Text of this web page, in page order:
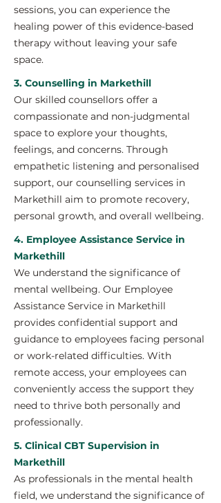
sessions, you can experience the
healing power of this evidence-based
therapy without leaving your safe
space.
3. Counselling in Markethill
Our skilled counsellors offer a
compassionate and non-judgmental
space to explore your thoughts,
feelings, and concerns. Through
empathetic listening and personalised
support, our counselling services in
Markethill aim to promote recovery,
personal growth, and overall wellbeing.
4. Employee Assistance Service in
Markethill
We understand the significance of
mental wellbeing. Our Employee
Assistance Service in Markethill
provides confidential support and
guidance to employees facing personal
or work-related difficulties. With
remote access, your employees can
conveniently access the support they
need to thrive both personally and
professionally.
5. Clinical CBT Supervision in
Markethill
As professionals in the mental health
field, we understand the significance of